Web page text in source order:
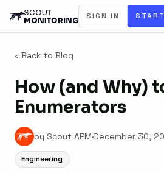
SIGN IN
‹ Back to Blog
How (and Why)
Enumerators
by Scout APM·December 30,
Engineering